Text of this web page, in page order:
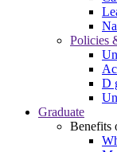
Policies
D
Graduate
Benefits